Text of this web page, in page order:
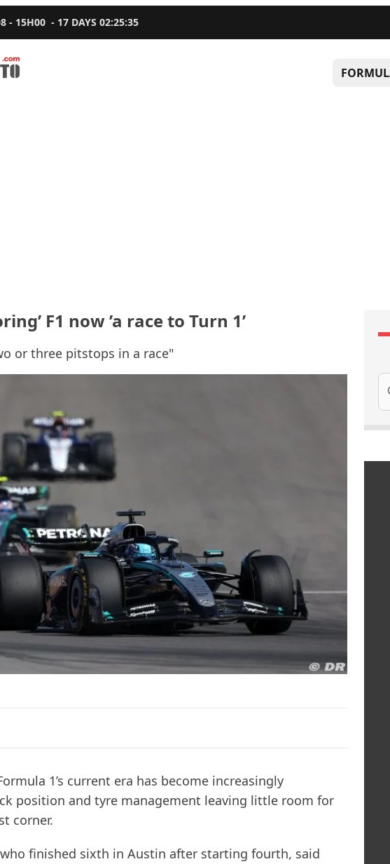
- 15H00 - 17 DAYS02:25:34
F1 now ’a race to Turn 1’
or three pitstops in a race"
1’s current era has become increasingly
position and tyre management leaving little room for
corner.
who finished sixth in Austin after starting fourth, said